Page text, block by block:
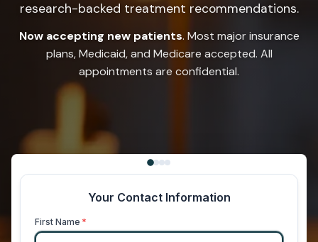
research-backed treatment recommendations.
Now accepting new patients. Most major insurance
plans, Medicaid, and Medicare accepted. All
appointments are confidential.